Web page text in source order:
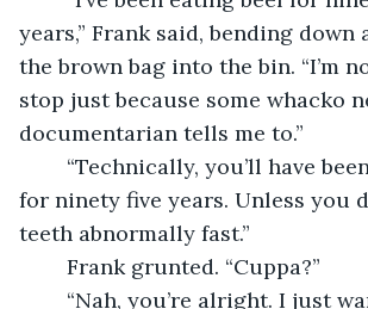
years,” Frank said, bending
the brown bag into the bin. “I’m
stop just because some whacko
documentarian tells me to.”
for ninety five years. Unless you
teeth abnormally fast.”
	Frank grunted. “Cuppa?”